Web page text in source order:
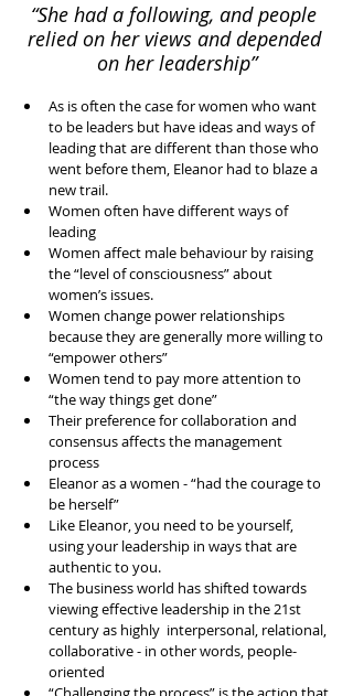
“She had a following, and people
relied on her views and depended
on her leadership”
As is often the case for women who want
to be leaders but have ideas and ways of
leading that are different than those who
went before them, Eleanor had to blaze a
new trail.
Women often have different ways of
leading
Women affect male behaviour by raising
the “level of consciousness” about
women’s issues.
Women change power relationships
because they are generally more willing to
“empower others”
Women tend to pay more attention to
“the way things get done”
Their preference for collaboration and
consensus affects the management
process
Eleanor as a women - “had the courage to
be herself”
Like Eleanor, you need to be yourself,
using your leadership in ways that are
authentic to you.
The business world has shifted towards
viewing effective leadership in the 21st
century as highly  interpersonal, relational,
collaborative - in other words, people-
oriented